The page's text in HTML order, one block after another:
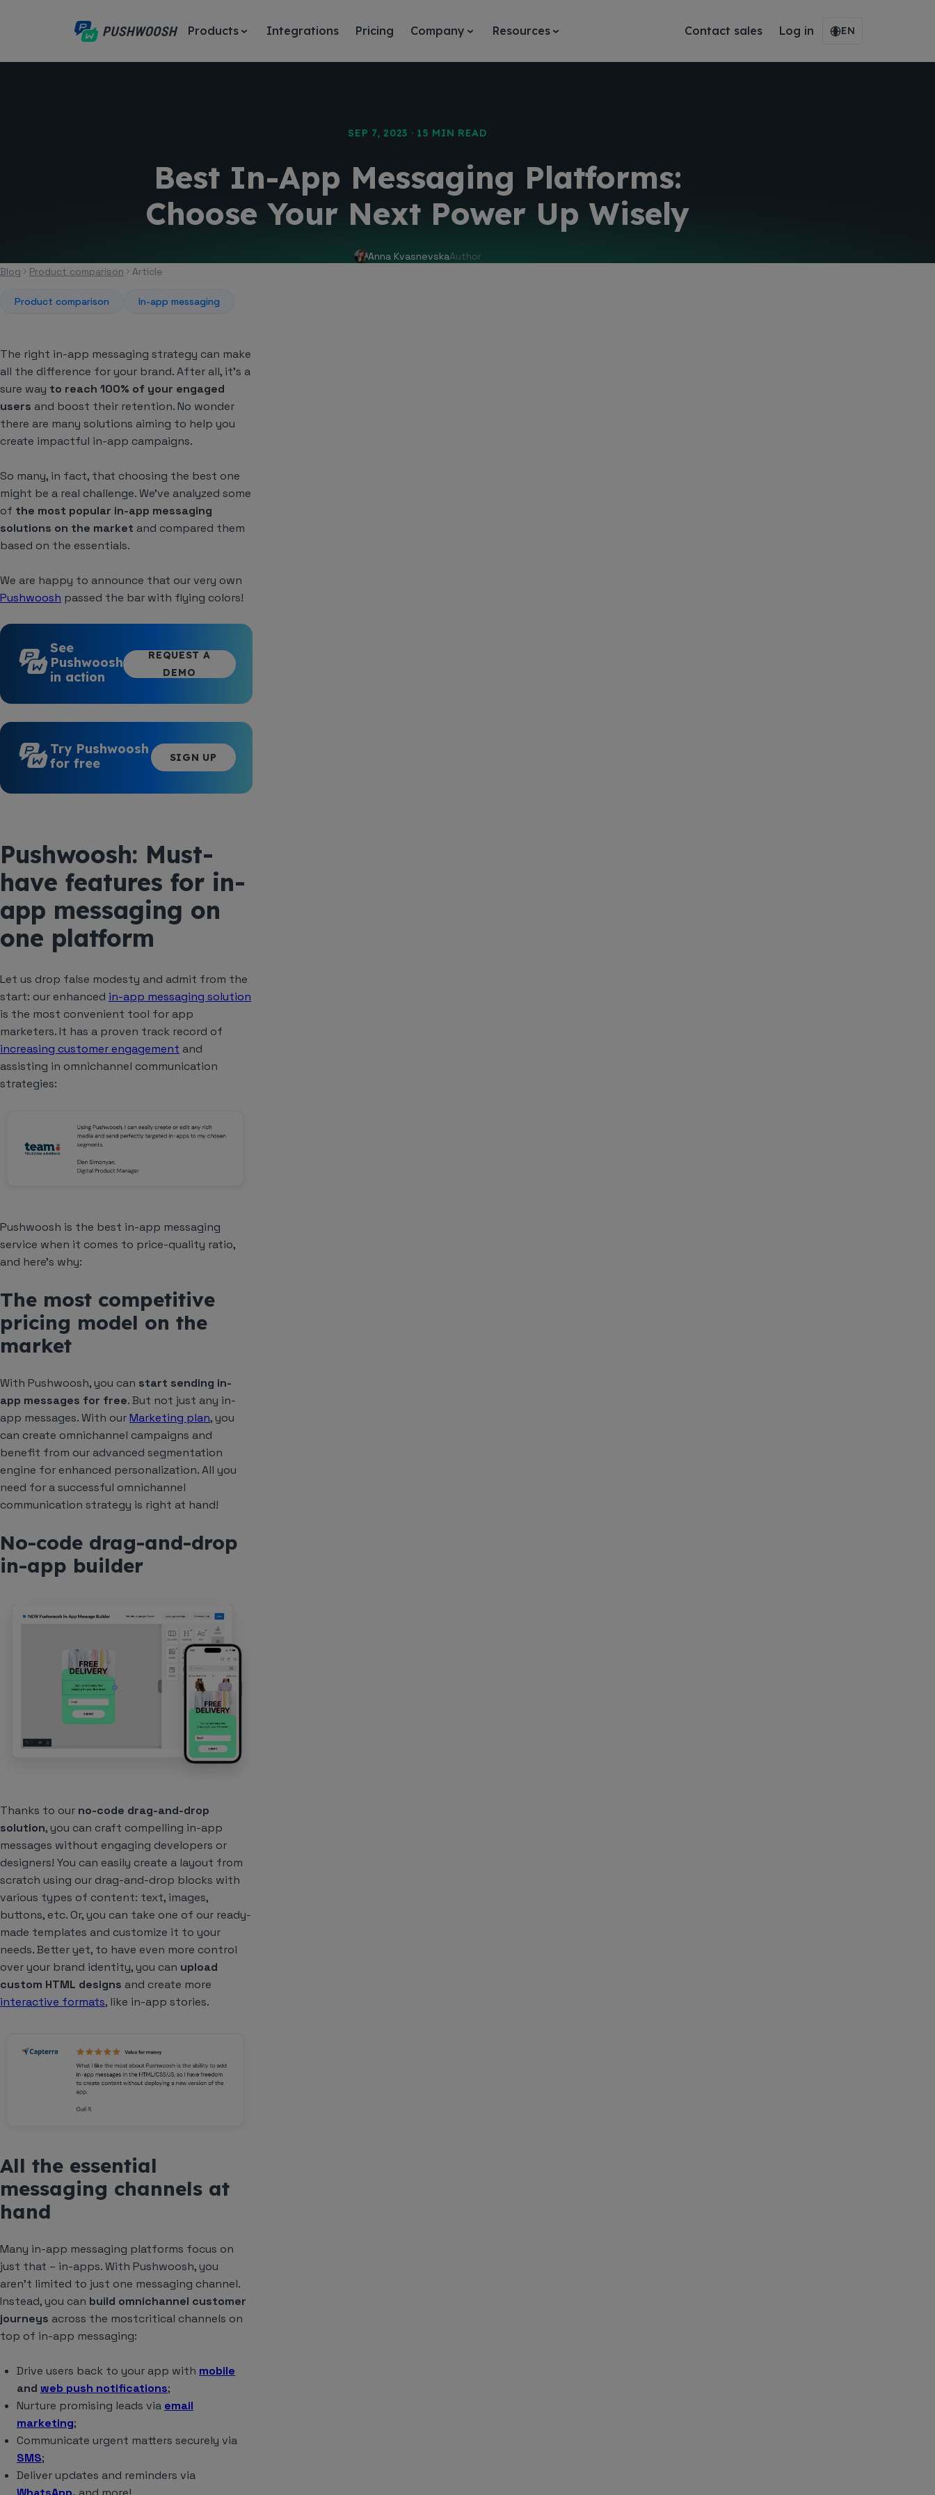
Products Integrations Pricing Company Resources Contact sales Log in EN
SEP 7, 2023 · 15 MIN READ
Best In-App Messaging Platforms:
Choose Your Next Power Up Wisely
Anna KvasnevskaAuthor
Blog
Product comparison Article
Product comparison In-app messaging
The right in-app messaging strategy can make
all the difference for your brand. After all, it’s a
sure way to reach 100% of your engaged
users and boost their retention. No wonder
there are many solutions aiming to help you
create impactful in-app campaigns.
So many, in fact, that choosing the best one
might be a real challenge. We’ve analyzed some
of the most popular in-app messaging
solutions on the market and compared them
based on the essentials.
We are happy to announce that our very own
Pushwoosh passed the bar with flying colors!
See
Pushwoosh
in action
REQUEST A
DEMO
Try Pushwoosh
for free
SIGN UP
Pushwoosh: Must-
have features for in-
app messaging on
one platform
Let us drop false modesty and admit from the
start: our enhanced in-app messaging solution
is the most convenient tool for app
marketers. It has a proven track record of
increasing customer engagement and
assisting in omnichannel communication
strategies:
Pushwoosh is the best in-app messaging
service when it comes to price-quality ratio,
and here’s why:
The most competitive
pricing model on the
market
With Pushwoosh, you can start sending in-
app messages for free. But not just any in-
app messages. With ourMarketing plan, you
can create omnichannel campaigns and
benefit from our advanced segmentation
engine for enhanced personalization. All you
need for a successful omnichannel
communication strategy is right at hand!
No-code drag-and-drop
in-app builder
Thanks to our no-code drag-and-drop
solution, you can craft compelling in-app
messages without engaging developers or
designers! You can easily create a layout from
scratch using our drag-and-drop blocks with
various types of content: text, images,
buttons, etc. Or, you can take one of our ready-
made templates and customize it to your
needs. Better yet, to have even more control
over your brand identity, you can upload
custom HTML designs and create more
interactive formats, like in-app stories.
All the essential
messaging channels at
hand
Many in-app messaging platforms focus on
just that – in-apps. With Pushwoosh, you
aren’t limited to just one messaging channel.
Instead, you can build omnichannel customer
journeys across the mostcritical channels on
top of in-app messaging:
Drive users back to your app with mobile
and web push notifications;
Nurture promising leads via email
marketing;
Communicate urgent matters securely via
SMS;
Deliver updates and reminders via